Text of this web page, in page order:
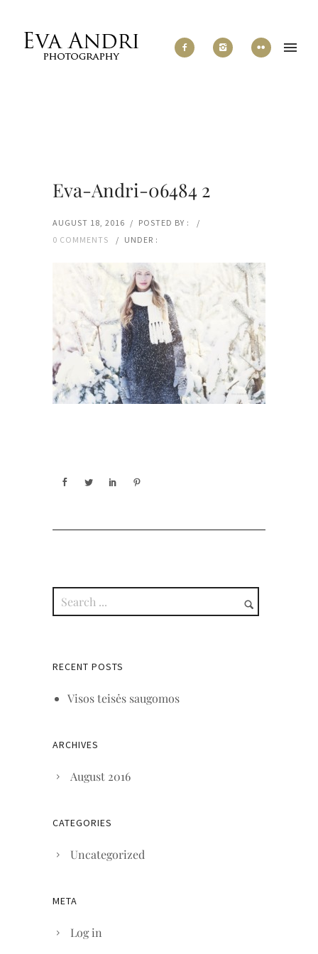
Eva-Andri-06484 2
AUGUST 18, 2016 / POSTED BY :
/
0 COMMENTS
/ UNDER :
RECENT POSTS
Visos teisės saugomos
ARCHIVES
August 2016
CATEGORIES
Uncategorized
META
Log in